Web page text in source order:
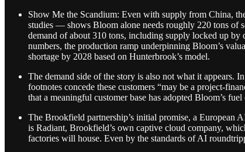
Show Me the Scandium: Even with supply from China,
studies — shows Bloom alone needs roughly 220 tons of
demand of about 310 tons, including supply locked up
numbers, the production ramp underpinning Bloom’s
shortage by 2028 based on Hunterbrook’s model.
The demand side of the story is also not what it
footnotes concede these customers “may be a project-
that a meaningful customer base has adopted Bloom’s
The Brookfield partnership’s initial promise, a European
is Radiant, Brookfield’s own captive cloud company,
factories will house. Even by the standards of AI